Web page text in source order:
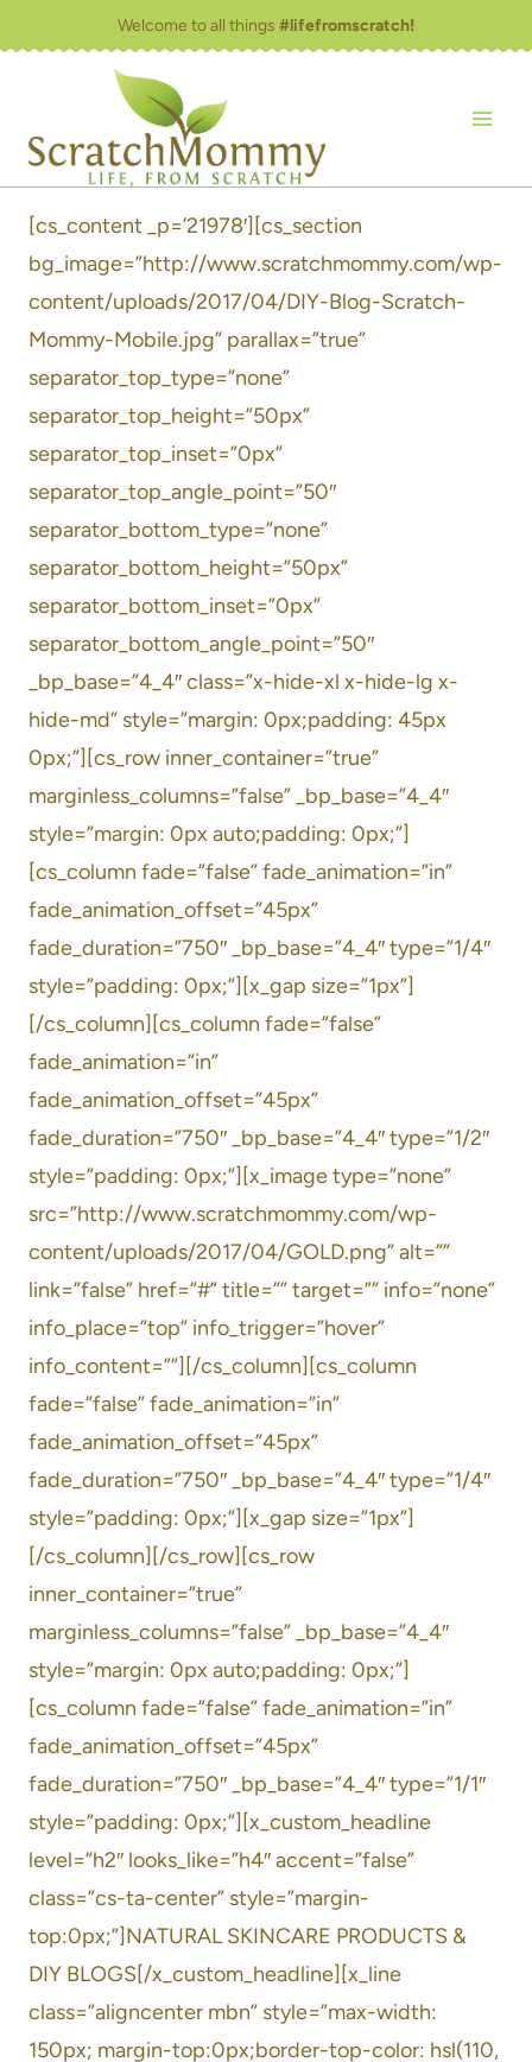
to
Welcome to all things #lifefromscratch!
[cs_content _p=’21978′][cs_section
bg_image=”http://www.scratchmommy.com/wp-
content/uploads/2017/04/DIY-Blog-Scratch-
Mommy-Mobile.jpg” parallax=”true”
separator_top_type=”none”
separator_top_height=”50px”
separator_top_inset=”0px”
separator_top_angle_point=”50″
separator_bottom_type=”none”
separator_bottom_height=”50px”
separator_bottom_inset=”0px”
separator_bottom_angle_point=”50″
_bp_base=”4_4″ class=”x-hide-xl x-hide-lg x-
hide-md” style=”margin: 0px;padding: 45px
0px;”][cs_row inner_container=”true”
marginless_columns=”false” _bp_base=”4_4″
style=”margin: 0px auto;padding: 0px;”]
[cs_column fade=”false” fade_animation=”in”
fade_animation_offset=”45px”
fade_duration=”750″ _bp_base=”4_4″ type=”1/4″
style=”padding: 0px;”][x_gap size=”1px”]
[/cs_column][cs_column fade=”false”
fade_animation=”in”
fade_animation_offset=”45px”
fade_duration=”750″ _bp_base=”4_4″ type=”1/2″
style=”padding: 0px;”][x_image type=”none”
src=”http://www.scratchmommy.com/wp-
content/uploads/2017/04/GOLD.png” alt=””
link=”false” href=”#” title=”” target=”” info=”none”
info_place=”top” info_trigger=”hover”
info_content=””][/cs_column][cs_column
fade=”false” fade_animation=”in”
fade_animation_offset=”45px”
fade_duration=”750″ _bp_base=”4_4″ type=”1/4″
style=”padding: 0px;”][x_gap size=”1px”]
[/cs_column][/cs_row][cs_row
inner_container=”true”
marginless_columns=”false” _bp_base=”4_4″
style=”margin: 0px auto;padding: 0px;”]
[cs_column fade=”false” fade_animation=”in”
fade_animation_offset=”45px”
fade_duration=”750″ _bp_base=”4_4″ type=”1/1″
style=”padding: 0px;”][x_custom_headline
level=”h2″ looks_like=”h4″ accent=”false”
class=”cs-ta-center” style=”margin-
top:0px;”]NATURAL SKINCARE PRODUCTS &
DIY BLOGS[/x_custom_headline][x_line
class=”aligncenter mbn” style=”max-width:
150px; margin-top:0px;border-top-color: hsl(110,